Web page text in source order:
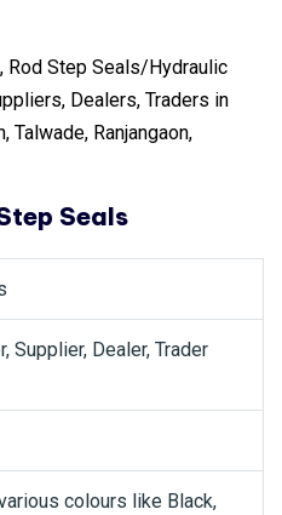
Rod Step Seals/Hydraulic
Dealers, Traders in
Talwade, Ranjangaon,
Seals
Supplier, Dealer, Trader
colours like Black,